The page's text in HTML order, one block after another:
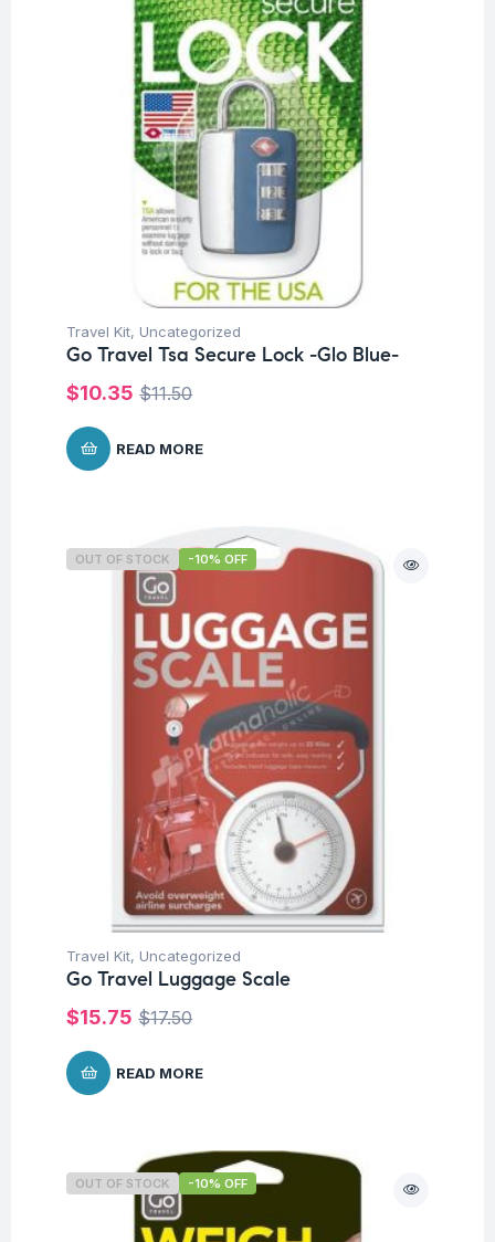
Travel Kit, Uncategorized
Go Travel Tsa Secure Lock -Glo Blue-
$11.50
$10.35
READ MORE
OUT OF STOCK -10% OFF
Travel Kit, Uncategorized
Go Travel Luggage Scale
$17.50
$15.75
READ MORE
OUT OF STOCK -10% OFF